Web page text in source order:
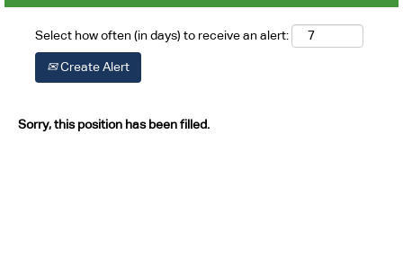
Select how often (in days) to receive an alert:
Create Alert
Sorry, this position has been filled.